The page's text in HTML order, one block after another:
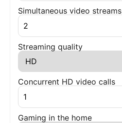
Simultaneous video streams
Streaming quality
Concurrent HD video calls
Gaming in the home